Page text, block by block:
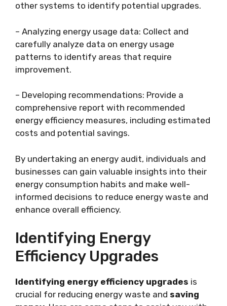
other systems to identify potential upgrades.
– Analyzing energy usage data: Collect and
carefully analyze data on energy usage
patterns to identify areas that require
improvement.
– Developing recommendations: Provide a
comprehensive report with recommended
energy efficiency measures, including estimated
costs and potential savings.
By undertaking an energy audit, individuals and
businesses can gain valuable insights into their
energy consumption habits and make well-
informed decisions to reduce energy waste and
enhance overall efficiency.
Identifying Energy
Efficiency Upgrades
Identifying energy efficiency upgrades is
crucial for reducing energy waste and saving